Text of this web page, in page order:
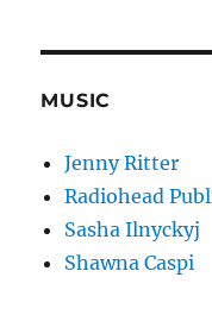
MUSIC
Jenny Ritter
Radiohead
Sasha Ilnyckyj
Shawna Caspi